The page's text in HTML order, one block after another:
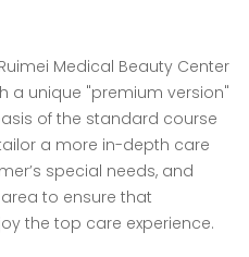
Medical Beauty Center
a unique "premium version"
of the standard course
a more in-depth care
special needs, and
to ensure that
the top care experience.